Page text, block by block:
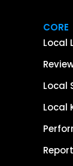
CORE
Local
Local
Local